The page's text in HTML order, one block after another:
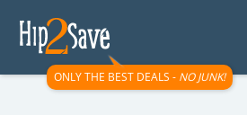
ONLY THE BEST DEALS - NO JUNK!